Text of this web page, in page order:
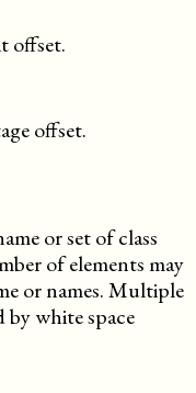
offset.
offset.
or set of class
of elements may
or names. Multiple
by white space